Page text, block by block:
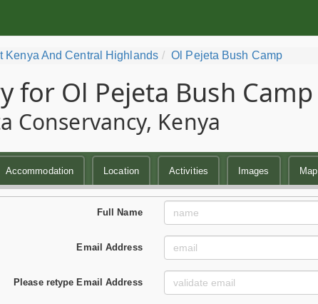
Kenya And Central Highlands Ol Pejeta Bush Camp
for Ol Pejeta Bush Camp
Conservancy, Kenya
Accommodation Location Activities Images Map
Full Name
Email Address
Please retype Email Address